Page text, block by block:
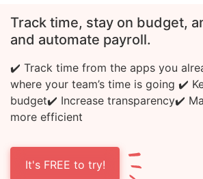
Track time, stay on budget,
and automate payroll.
✔️ Track time from the apps you
where your team’s time is going ✔️
budget✔️ Increase transparency✔️
more efficient
It's FREE to try!